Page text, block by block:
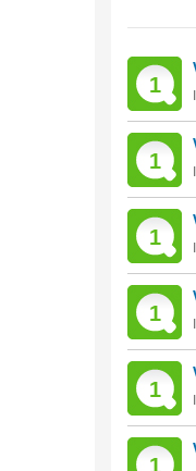
1
1
1
1
1
1